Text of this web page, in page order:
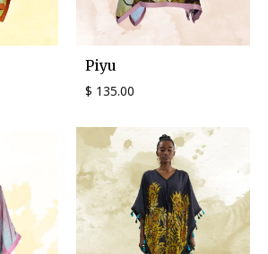
Piyu
$ 135.00